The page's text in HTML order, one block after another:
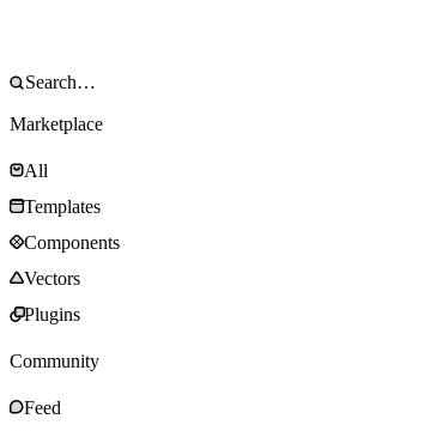
Marketplace
All
Templates
Components
Vectors
Plugins
Community
Feed